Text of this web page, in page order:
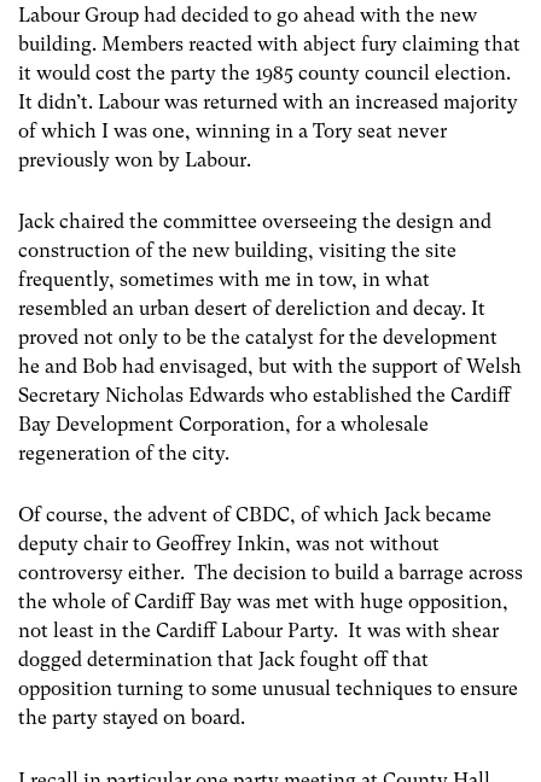
Labour Group had decided to go ahead with the new
building. Members reacted with abject fury claiming that
it would cost the party the 1985 county council election.
It didn’t. Labour was returned with an increased majority
of which I was one, winning in a Tory seat never
previously won by Labour.
Jack chaired the committee overseeing the design and
construction of the new building, visiting the site
frequently, sometimes with me in tow, in what
resembled an urban desert of dereliction and decay. It
proved not only to be the catalyst for the development
he and Bob had envisaged, but with the support of Welsh
Secretary Nicholas Edwards who established the Cardiff
Bay Development Corporation, for a wholesale
regeneration of the city.
Of course, the advent of CBDC, of which Jack became
deputy chair to Geoffrey Inkin, was not without
controversy either. The decision to build a barrage across
the whole of Cardiff Bay was met with huge opposition,
not least in the Cardiff Labour Party. It was with shear
dogged determination that Jack fought off that
opposition turning to some unusual techniques to ensure
the party stayed on board.